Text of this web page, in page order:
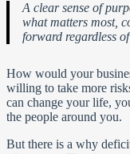
A clear sense of
what matters most,
forward regardless
How would your
willing to take more
can change your life,
the people around you.
But there is a why